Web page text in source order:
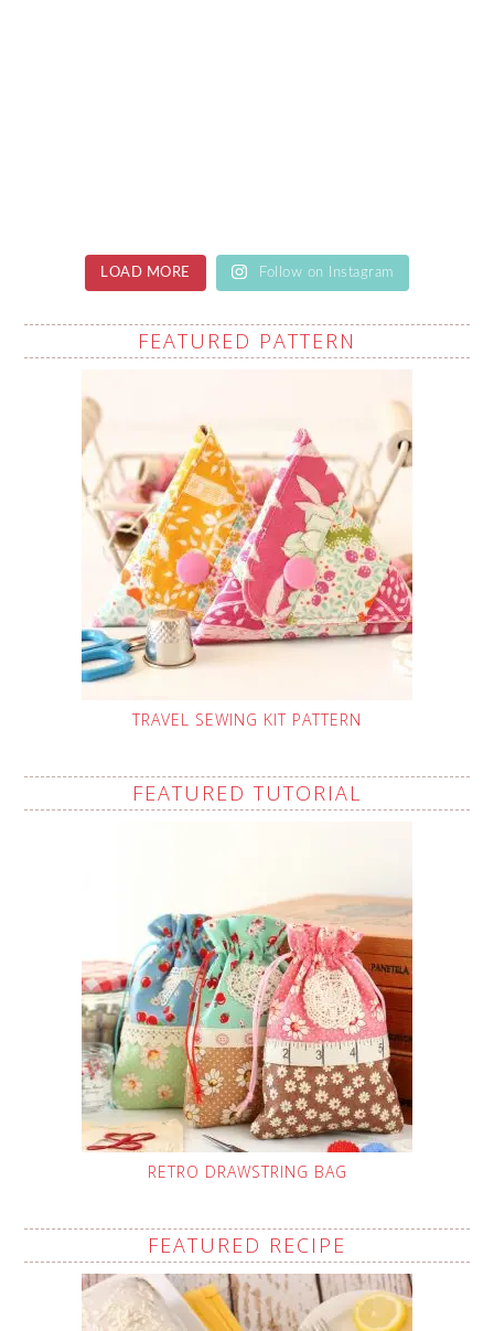
LOAD MORE Follow on Instagram
FEATURED PATTERN
TRAVEL SEWING KIT PATTERN
FEATURED TUTORIAL
RETRO DRAWSTRING BAG
FEATURED RECIPE